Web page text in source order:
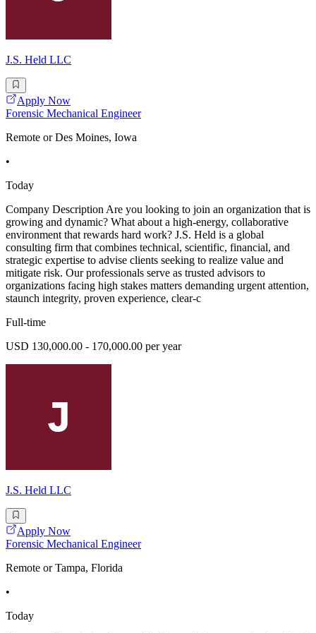
J.S. Held LLC
Apply Now
Forensic Mechanical Engineer
Remote or Des Moines, Iowa
•
Today
Company Description Are you looking to join an organization that is
growing and dynamic? What about a high-energy, collaborative
environment that rewards hard work? J.S. Held is a global
consulting firm that combines technical, scientific, financial, and
strategic expertise to advise clients seeking to realize value and
mitigate risk. Our professionals serve as trusted advisors to
organizations facing high stakes matters demanding urgent attention,
staunch integrity, proven experience, clear-c
Full-time
USD 130,000.00 - 170,000.00 per year
J.S. Held LLC
Apply Now
Forensic Mechanical Engineer
Remote or Tampa, Florida
•
Today